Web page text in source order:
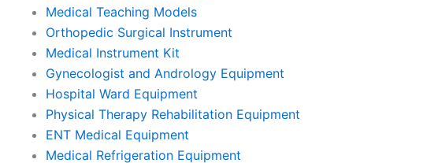
Medical Teaching Models
Orthopedic Surgical Instrument
Medical Instrument Kit
Gynecologist and Andrology Equipment
Hospital Ward Equipment
Physical Therapy Rehabilitation Equipment
ENT Medical Equipment
Medical Refrigeration Equipment